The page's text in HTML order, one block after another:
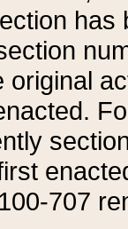
has
original
707